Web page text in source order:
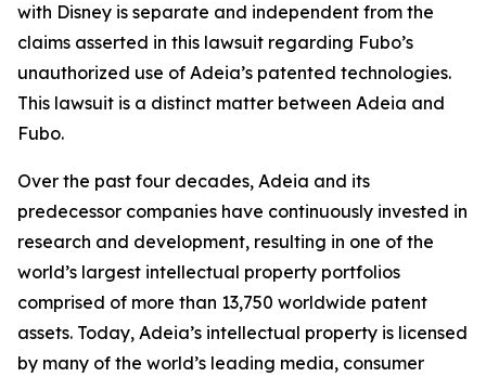
with Disney is separate and independent from the
claims asserted in this lawsuit regarding Fubo’s
unauthorized use of Adeia’s patented technologies.
This lawsuit is a distinct matter between Adeia and
Fubo.
Over the past four decades, Adeia and its
predecessor companies have continuously invested in
research and development, resulting in one of the
world’s largest intellectual property portfolios
comprised of more than 13,750 worldwide patent
assets. Today, Adeia’s intellectual property is licensed
by many of the world’s leading media, consumer